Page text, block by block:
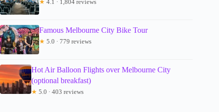
★ 4.1 · 1,804 reviews
Famous Melbourne City Bike Tour
★ 5.0 · 779 reviews
Hot Air Balloon Flights over Melbourne City
(optional breakfast)
★ 5.0 · 403 reviews